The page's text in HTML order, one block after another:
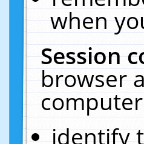
when
Session
browser
identify